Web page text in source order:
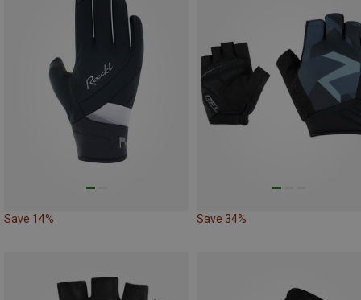
Save 14% Save 34%